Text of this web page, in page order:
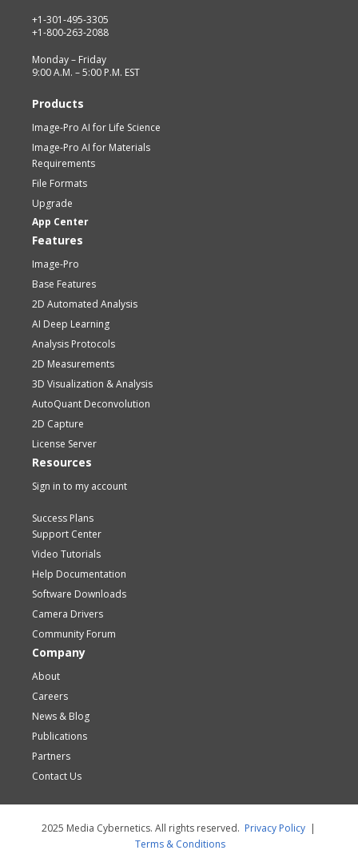
+1-301-495-3305
+1-800-263-2088
Monday – Friday
9:00 A.M. – 5:00 P.M. EST
Products
Image-Pro AI for Life Science
Image-Pro AI for Materials
Requirements
File Formats
Upgrade
App Center
Features
Image-Pro
Base Features
2D Automated Analysis
AI Deep Learning
Analysis Protocols
2D Measurements
3D Visualization & Analysis
AutoQuant Deconvolution
2D Capture
License Server
Resources
Sign in to my account
Success Plans
Support Center
Video Tutorials
Help Documentation
Software Downloads
Camera Drivers
Community Forum
Company
About
Careers
News & Blog
Publications
Partners
Contact Us
2025 Media Cybernetics. All rights reserved. Privacy Policy |
Terms & Conditions